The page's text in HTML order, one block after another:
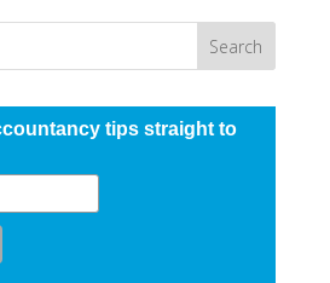
tips straight to